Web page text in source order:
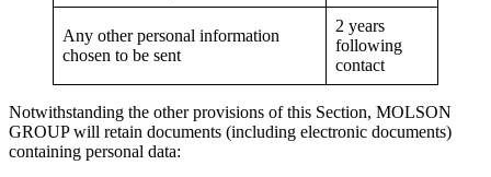
Any other personal information
chosen to be sent
2 years
following
contact
Notwithstanding the other provisions of this Section, MOLSON
GROUP will retain documents (including electronic documents)
containing personal data: